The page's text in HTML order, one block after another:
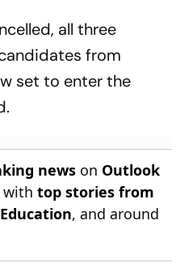
all three
from
set to enter the
news on Outlook
with top stories from
Education, and around